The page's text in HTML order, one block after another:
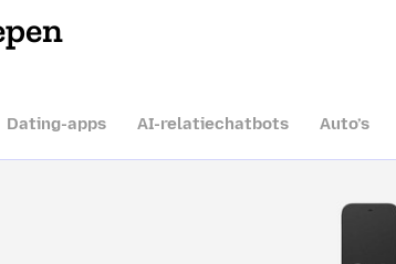
Dating-apps AI-relatiechatbots Auto’s